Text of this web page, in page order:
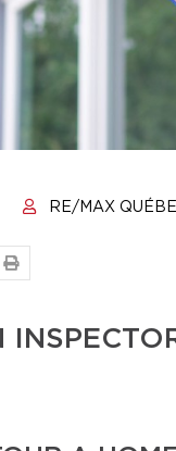
RE/MAX